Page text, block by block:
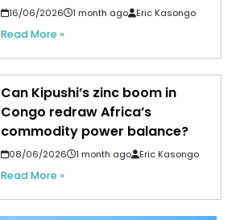
16/06/2026 1 month ago Eric Kasongo
Read More »
Can Kipushi’s zinc boom in
Congo redraw Africa’s
commodity power balance?
08/06/2026 1 month ago Eric Kasongo
Read More »